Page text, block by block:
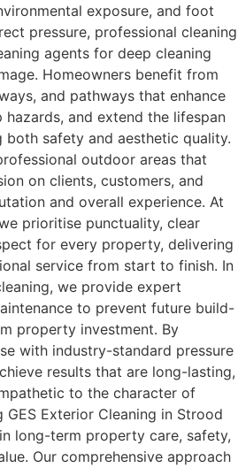
exposure, and foot
pressure, professional cleaning
agents for deep cleaning
Homeowners benefit from
and pathways that enhance
hazards, and extend the lifespan
both safety and aesthetic quality.
outdoor areas that
on clients, customers, and
and overall experience. At
prioritise punctuality, clear
for every property, delivering
service from start to finish. In
we provide expert
to prevent future build-
property investment. By
with industry-standard pressure
results that are long-lasting,
to the character of
GES Exterior Cleaning in Strood
long-term property care, safety,
Our comprehensive approach